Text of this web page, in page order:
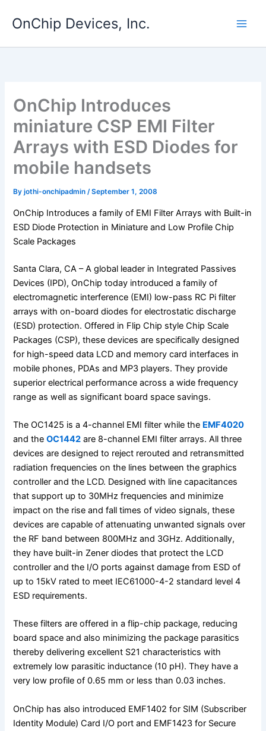
OnChip Devices, Inc.
OnChip Introduces
miniature CSP EMI Filter
Arrays with ESD Diodes for
mobile handsets
Byjothi-onchipadmin/September 1, 2008
OnChip Introduces a family of EMI Filter Arrays with Built-in
ESD Diode Protection in Miniature and Low Profile Chip
Scale Packages
Santa Clara, CA – A global leader in Integrated Passives
Devices (IPD), OnChip today introduced a family of
electromagnetic interference (EMI) low-pass RC Pi filter
arrays with on-board diodes for electrostatic discharge
(ESD) protection. Offered in Flip Chip style Chip Scale
Packages (CSP), these devices are specifically designed
for high-speed data LCD and memory card interfaces in
mobile phones, PDAs and MP3 players. They provide
superior electrical performance across a wide frequency
range as well as significant board space savings.
The OC1425 is a 4-channel EMI filter while the EMF4020
and theOC1442 are 8-channel EMI filter arrays. All three
devices are designed to reject rerouted and retransmitted
radiation frequencies on the lines between the graphics
controller and the LCD. Designed with line capacitances
that support up to 30MHz frequencies and minimize
impact on the rise and fall times of video signals, these
devices are capable of attenuating unwanted signals over
the RF band between 800MHz and 3GHz. Additionally,
they have built-in Zener diodes that protect the LCD
controller and the I/O ports against damage from ESD of
up to 15kV rated to meet IEC61000-4-2 standard level 4
ESD requirements.
These filters are offered in a flip-chip package, reducing
board space and also minimizing the package parasitics
thereby delivering excellent S21 characteristics with
extremely low parasitic inductance (10 pH). They have a
very low profile of 0.65 mm or less than 0.03 inches.
OnChip has also introduced EMF1402 for SIM (Subscriber
Identity Module) Card I/O port and EMF1423 for Secure